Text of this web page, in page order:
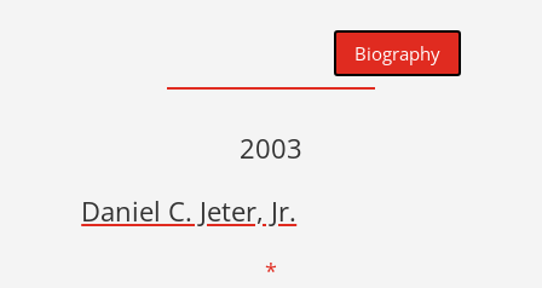
Biography
2003
Daniel C. Jeter, Jr.
*